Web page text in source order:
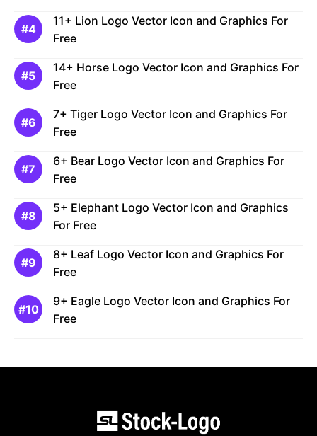
11+ Lion Logo Vector Icon and Graphics For
Free
14+ Horse Logo Vector Icon and Graphics For
Free
7+ Tiger Logo Vector Icon and Graphics For
Free
6+ Bear Logo Vector Icon and Graphics For
Free
5+ Elephant Logo Vector Icon and Graphics
For Free
8+ Leaf Logo Vector Icon and Graphics For
Free
9+ Eagle Logo Vector Icon and Graphics For
Free